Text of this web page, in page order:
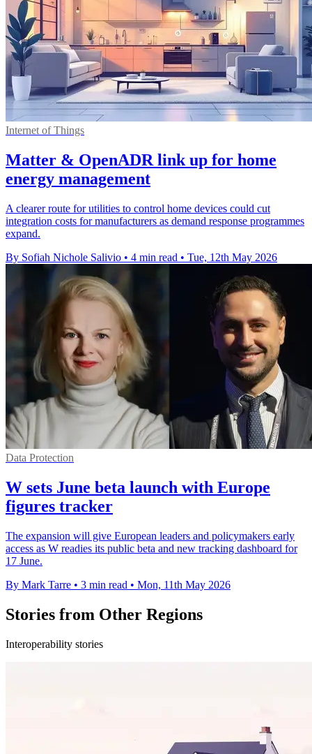
Internet of Things
Matter & OpenADR link up for home
energy management
A clearer route for utilities to control home devices could cut
integration costs for manufacturers as demand response programmes
expand.
By Sofiah Nichole Salivio • 4 min read • Tue, 12th May 2026
Data Protection
W sets June beta launch with Europe
figures tracker
The expansion will give European leaders and policymakers early
access as W readies its public beta and new tracking dashboard for
17 June.
By Mark Tarre • 3 min read • Mon, 11th May 2026
Stories from Other Regions
Interoperability stories